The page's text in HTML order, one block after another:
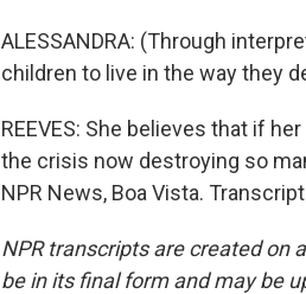
ALESSANDRA: (Through
children to live in the way they
REEVES: She believes that if
the crisis now destroying so
NPR News, Boa Vista.
NPR transcripts are created on
be in its final form and may be